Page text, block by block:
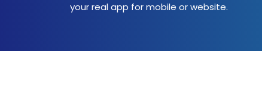
your real app for mobile or website.